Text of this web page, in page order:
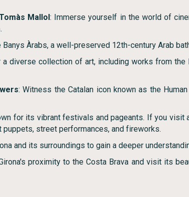
Mallol: Immerse yourself in the world of
Banys Àrabs, a well-preserved 12th-century Arab
a diverse collection of art, including works from the
: Witness the Catalan icon known as the
for its vibrant festivals and pageants. If you visit
street performances, and fireworks.
and its surroundings to gain a deeper
proximity to the Costa Brava and visit its